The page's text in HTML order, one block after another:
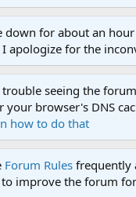
down for about an
apologize for the
seeing the
your browser's DNS
how to do that
Forum Rules frequently
improve the forum